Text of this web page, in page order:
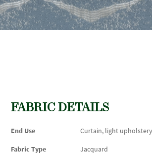
FABRIC DETAILS
End Use Curtain, light upholstery
Fabric Type Jacquard